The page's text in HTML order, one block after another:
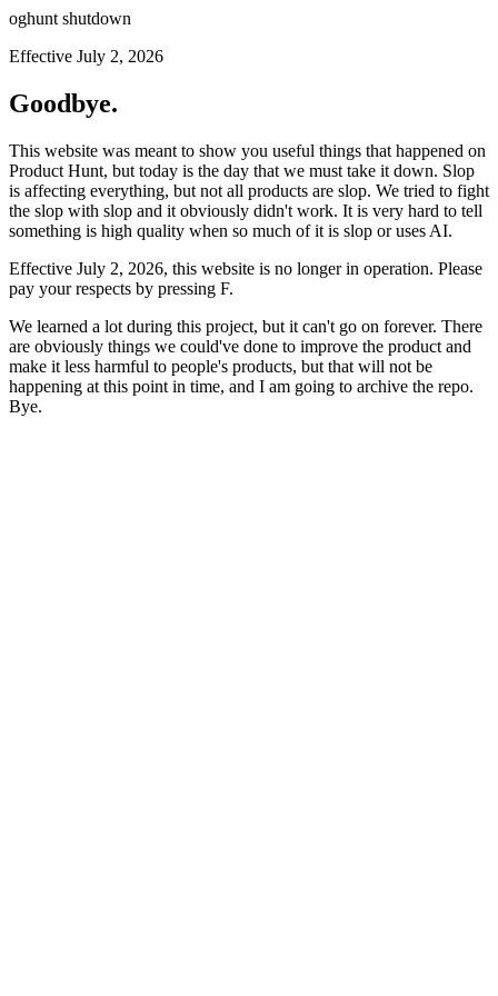
oghunt shutdown
Effective July 2, 2026
Goodbye.
This website was meant to show you useful things that happened on
Product Hunt, but today is the day that we must take it down. Slop
is affecting everything, but not all products are slop. We tried to fight
the slop with slop and it obviously didn't work. It is very hard to tell
something is high quality when so much of it is slop or uses AI.
Effective July 2, 2026, this website is no longer in operation. Please
pay your respects by pressing F.
We learned a lot during this project, but it can't go on forever. There
are obviously things we could've done to improve the product and
make it less harmful to people's products, but that will not be
happening at this point in time, and I am going to archive the repo.
Bye.